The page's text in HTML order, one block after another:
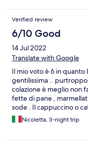
gancio per appendere l
da ridere ed
preso categoricamente
che tu gli faccia un
con buona
proprietario …non è il
Verified review
6/10 Good
14 Jul 2022
Translate with Google
Il mio voto è 6 in quanto
gentilissima ..
colazione è meglio non
fette di pane ,
sode . Il cappuccino o
struttura si trova in un
tante cose .
Nicoletta, 3-night trip